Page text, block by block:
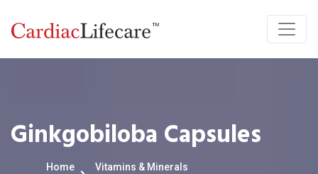
Ginkgobiloba Capsules
Home
Vitamins & Minerals